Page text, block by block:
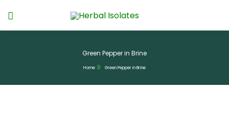
Green Pepper in Brine
Home Green Pepper in Brine